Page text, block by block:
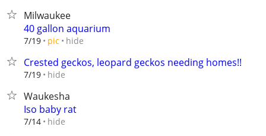
Milwaukee
40 gallon aquarium
7/19 pic hide
Crested geckos, leopard geckos needing homes!!
7/19 hide
Waukesha
Iso baby rat
7/14 hide